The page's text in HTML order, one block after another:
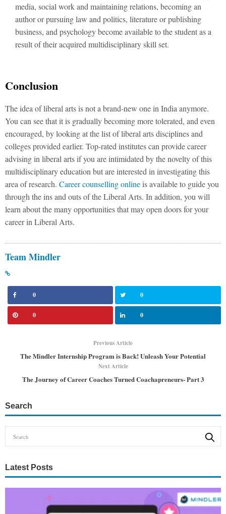
media, social work and maintaining relations, becoming an
author or pursuing law and politics, literature or publishing
business, and psychology become available to the student as a
result of their acquired multidisciplinary skill set.
Conclusion
The idea of liberal arts is not a brand-new one in India anymore.
You can see that it is gradually becoming more tolerated, and even
encouraged, by looking at the list of liberal arts disciplines and
colleges provided earlier. Top-rated institutes can provide career
advising in liberal arts if you are intimidated by the novelty of this
multidisciplinary education but are interested in investigating this
area of research. Career counselling onlineis available to guide you
through the ins and outs of the Liberal Arts. In addition, you will
learn about the many opportunities that may open doors for your
career in Liberal Arts.
Team Mindler
0 0
0 0
Previous Article
The Mindler Internship Program is Back! Unleash Your Potential
Next Article
The Journey of Career Coaches Turned Coachapreneurs- Part 3
Search
Latest Posts